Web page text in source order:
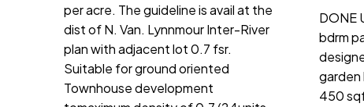
per acre. The guideline is avail at the
dist of N. Van. Lynnmour Inter-River
plan with adjacent lot 0.7 fsr.
Suitable for ground oriented
Townhouse development
DONE
bdrm
garden
450